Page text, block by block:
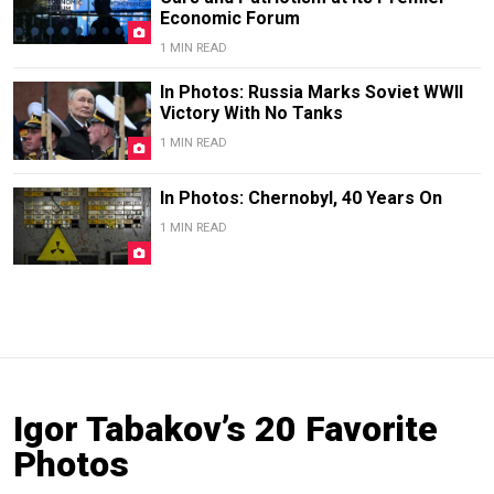
Economic Forum
1 MIN READ
In Photos: Russia Marks Soviet WWII
Victory With No Tanks
1 MIN READ
In Photos: Chernobyl, 40 Years On
1 MIN READ
Igor Tabakov’s 20 Favorite
Photos